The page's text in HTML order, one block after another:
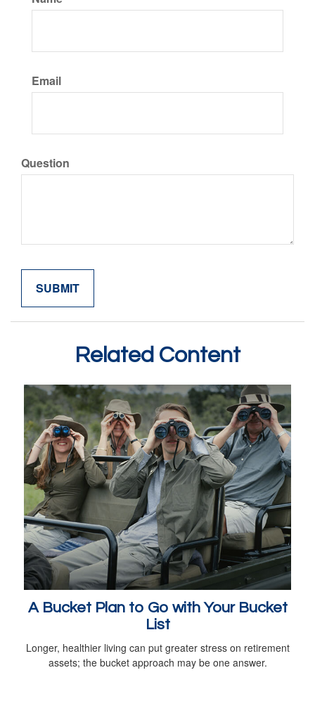
Email
Question
Related Content
A Bucket Plan to Go with Your Bucket
List
Longer, healthier living can put greater stress on retirement
assets; the bucket approach may be one answer.